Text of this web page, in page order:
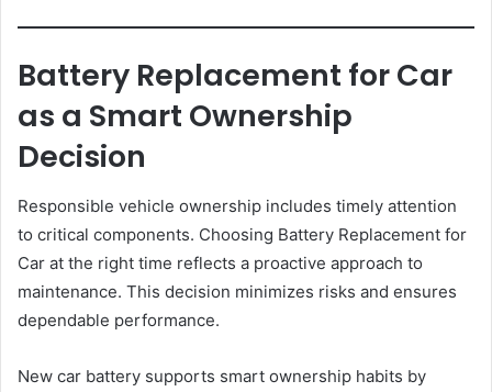
Battery Replacement for Car
as a Smart Ownership
Decision
Responsible vehicle ownership includes timely attention
to critical components. Choosing Battery Replacement for
Car at the right time reflects a proactive approach to
maintenance. This decision minimizes risks and ensures
dependable performance.
New car battery supports smart ownership habits by